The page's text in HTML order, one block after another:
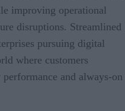
improving operational
disruptions. Streamlined
pursuing digital
where customers
and always-on